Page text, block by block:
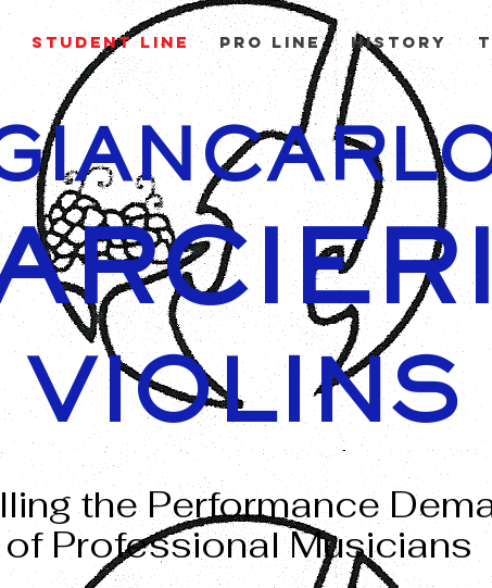
Student Line Pro Line History
VIOLINS
the Performance
of Professional Musicians